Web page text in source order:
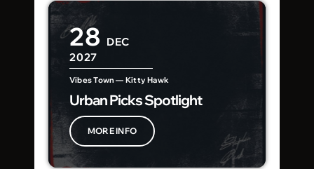
28 DEC
2027
Vibes Town — Kitty Hawk
Urban Picks Spotlight
MORE INFO